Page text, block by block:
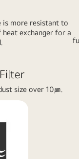
is more resistant to
exchanger for a
size over 10㎛.